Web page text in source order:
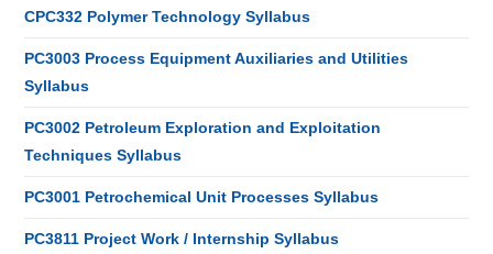
CPC332 Polymer Technology Syllabus
PC3003 Process Equipment Auxiliaries and Utilities
Syllabus
PC3002 Petroleum Exploration and Exploitation
Techniques Syllabus
PC3001 Petrochemical Unit Processes Syllabus
PC3811 Project Work / Internship Syllabus